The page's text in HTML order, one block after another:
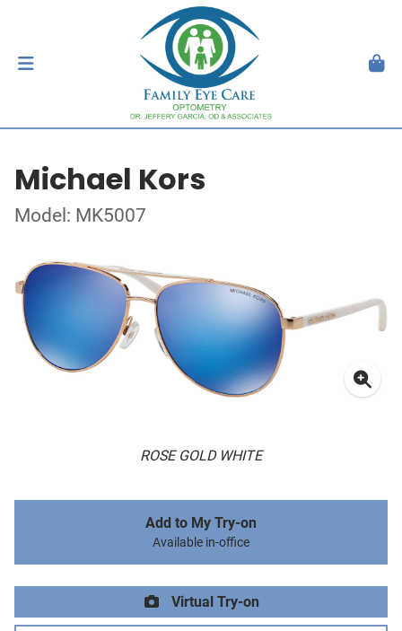
Michael Kors
Model: MK5007
ROSE GOLD WHITE
Add to My Try-on
Available in-office
Virtual Try-on